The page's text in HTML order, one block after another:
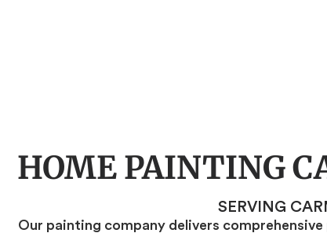
HOME PAINTING
SERVING
Our painting company delivers